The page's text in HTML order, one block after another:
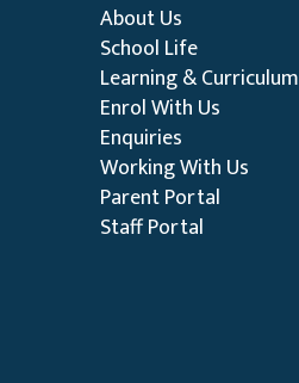
About Us
School Life
Learning & Curriculum
Enrol With Us
Enquiries
Working With Us
Parent Portal
Staff Portal